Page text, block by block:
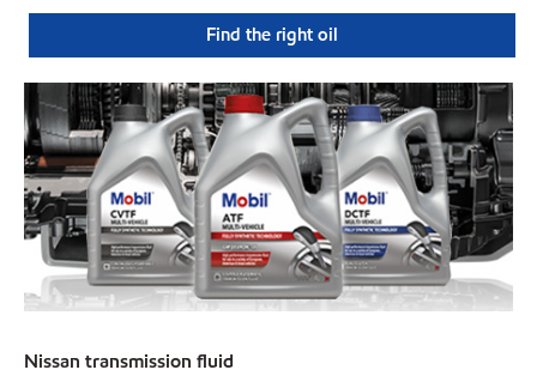
Find the right oil
Nissan transmission fluid